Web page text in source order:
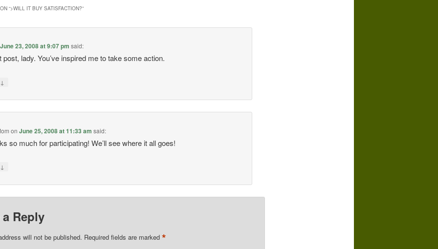
“>WILL IT BUY SATISFACTION?”
June 23, 2008 at 9:07 pm said:
post, lady. You’ve inspired me to take some action.
↓
onJune 25, 2008 at 11:33 am said:
so much for participating! We’ll see where it all goes!
↓
a Reply
will not be published. Required fields are marked *